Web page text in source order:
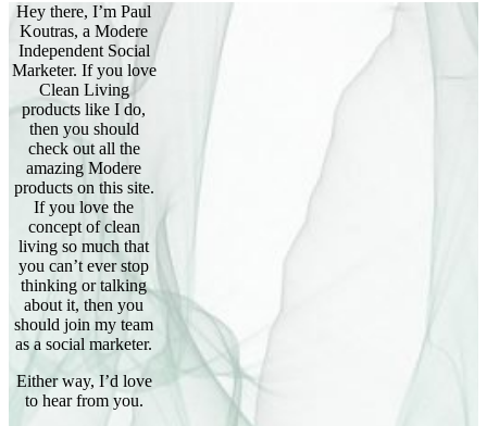
Hey there, I’m Paul
Koutras, a Modere
Independent Social
Marketer. If you love
Clean Living
products like I do,
then you should
check out all the
amazing Modere
products on this site.
If you love the
concept of clean
living so much that
you can’t ever stop
thinking or talking
about it, then you
should join my team
as a social marketer.
Either way, I’d love
to hear from you.